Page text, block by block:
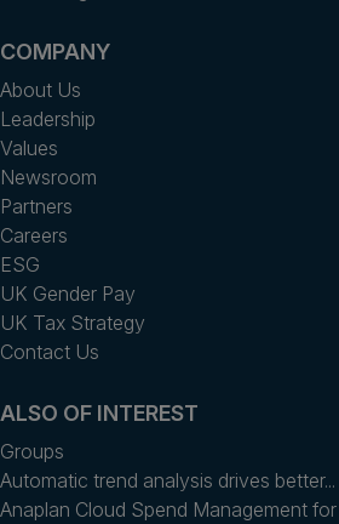
COMPANY
About Us
Leadership
Values
Newsroom
Partners
Careers
ESG
UK Gender Pay
UK Tax Strategy
Contact Us
ALSO OF INTEREST
Groups
Automatic trend analysis drives better...
Anaplan Cloud Spend Management for